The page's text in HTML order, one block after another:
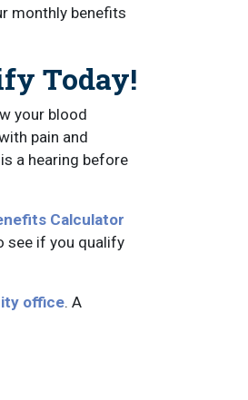
monthly benefits
Today!
your blood
pain and
a hearing before
Calculator
see if you qualify
office. A